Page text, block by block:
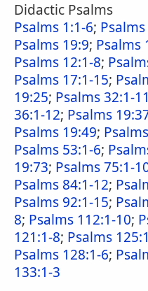
Didactic Psalms
Psalms 1:1-6;
Psalms 19:9; Psalms
Psalms 12:1-8;
Psalms 17:1-15;
19:25; Psalms 32:1-11
36:1-12; Psalms
Psalms 19:49;
Psalms 53:1-6;
19:73; Psalms 75:1-
Psalms 84:1-12;
Psalms 92:1-15;
8; Psalms 112:1-10;
121:1-8; Psalms
Psalms 128:1-6;
133:1-3